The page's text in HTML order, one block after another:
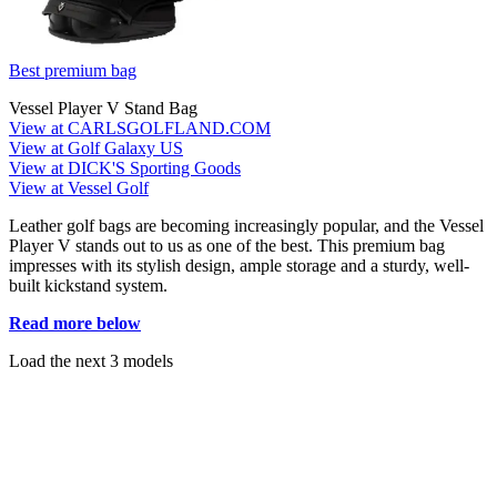
Best premium bag
Vessel Player V Stand Bag
View at CARLSGOLFLAND.COM
View at Golf Galaxy US
View at DICK'S Sporting Goods
View at Vessel Golf
Leather golf bags are becoming increasingly popular, and the Vessel
Player V stands out to us as one of the best. This premium bag
impresses with its stylish design, ample storage and a sturdy, well-
built kickstand system.
Read more below
Load the next 3 models